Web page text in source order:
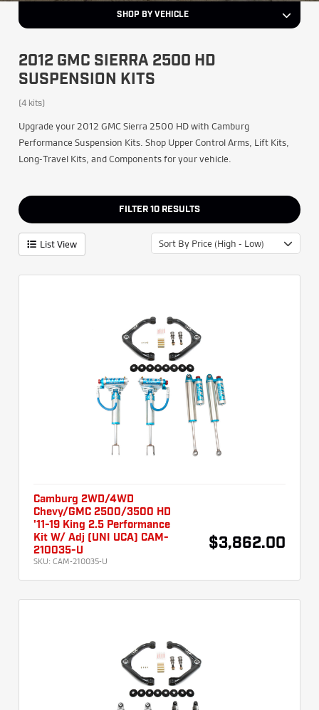
SHOP BY VEHICLE
2012 GMC SIERRA 2500 HD
SUSPENSION KITS
(4 kits)
Upgrade your 2012 GMC Sierra 2500 HD with Camburg
Performance Suspension Kits. Shop Upper Control Arms, Lift Kits,
Long-Travel Kits, and Components for your vehicle.
FILTER 10 RESULTS
List View Sort By Price (High - Low)
Camburg 2WD/4WD
Chevy/GMC 2500/3500 HD
'11-19 King 2.5 Performance
Kit W/ Adj (UNI UCA) CAM-
210035-U
SKU: CAM-210035-U
$3,862.00